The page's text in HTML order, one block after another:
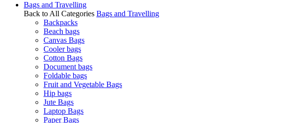
Bags and Travelling
Back to All Categories Bags and Travelling
Backpacks
Beach bags
Canvas Bags
Cooler bags
Cotton Bags
Document bags
Foldable bags
Fruit and Vegetable Bags
Hip bags
Jute Bags
Laptop Bags
Paper Bags